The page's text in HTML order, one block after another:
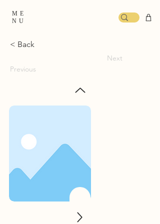
ME
NU
< Back
Previous
Next